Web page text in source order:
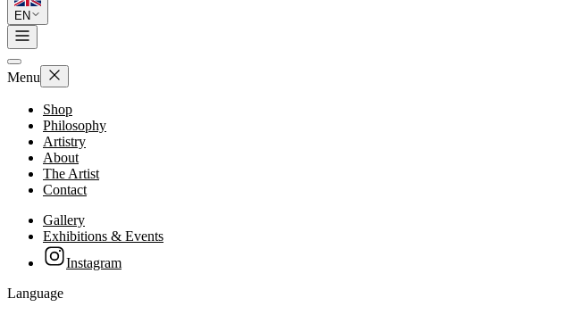
EN
Menu
Shop
Philosophy
Artistry
About
The Artist
Contact
Gallery
Exhibitions & Events
Instagram
Language